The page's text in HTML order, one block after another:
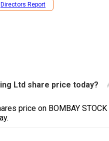
Directors Report
Ltd share price today?
price on BOMBAY STOCK